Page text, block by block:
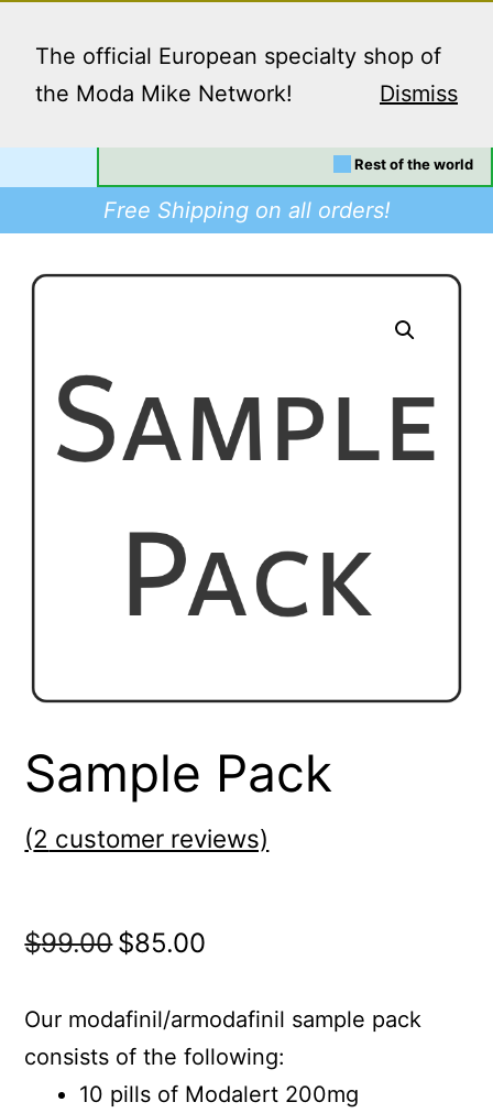
The official European specialty shop of
the Moda Mike Network!
Dismiss
content
Rest of the world
Dino
Supplies
-
Europe,
Worldwide
Menu
Free Shipping on all orders!
Sample Pack
(2 customer reviews)
$99.00 Original
$99.00.
$85.00
$85.00.
Our modafinil/armodafinil sample pack
consists of the following:
10 pills of Modalert 200mg